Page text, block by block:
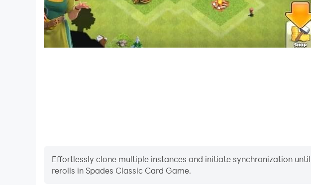
Effortlessly clone multiple instances and initiate synchronization
rerolls in Spades Classic Card Game.